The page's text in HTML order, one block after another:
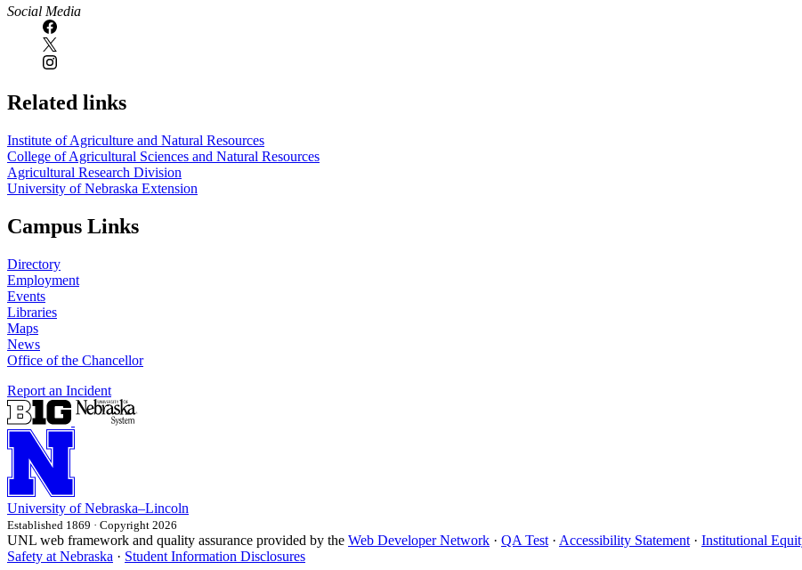
Social Media
Related links
Institute of Agriculture and Natural Resources
College of Agricultural Sciences and Natural Resources
Agricultural Research Division
University of Nebraska Extension
Campus Links
Directory
Employment
Events
Libraries
Maps
News
Office of the Chancellor
Report an Incident
University of Nebraska–Lincoln
Established 1869 · Copyright 2026
UNL web framework and quality assurance provided by the Web Developer Network · QA Test · Accessibility Statement · Institutional
Safety at Nebraska · Student Information Disclosures